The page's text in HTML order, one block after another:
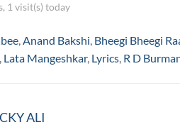
1 visit(s) today
,Anand Bakshi, Bheegi Bheegi
, Lata Mangeshkar, Lyrics, R D
ALI